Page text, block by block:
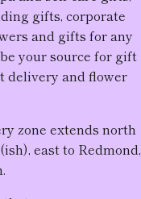
gifts, corporate
and gifts for any
your source for gift
delivery and flower
zone extends north
east to Redmond,